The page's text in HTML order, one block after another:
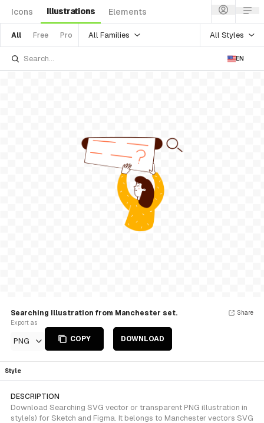
Icons Illustrations Elements
All Free Pro All Families All Styles
EN
Searching Illustration from Manchester set.
Export as
PNG COPY DOWNLOAD
Share
Style
DESCRIPTION
Download Searching SVG vector or transparent PNG illustration in
style(s) for Sketch and Figma. It belongs to Manchester vectors SVG